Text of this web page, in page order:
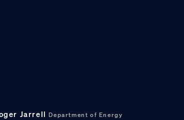
JarrellDepartment of Energy